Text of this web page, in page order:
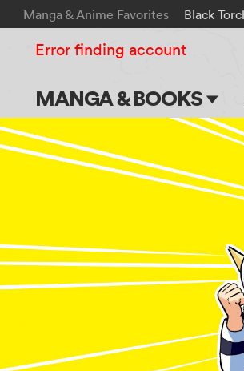
Manga & Anime Favorites Black
MANGA & BOOKS
Main Page
Series & Titles
VIZ Manga
Genres
Error finding account